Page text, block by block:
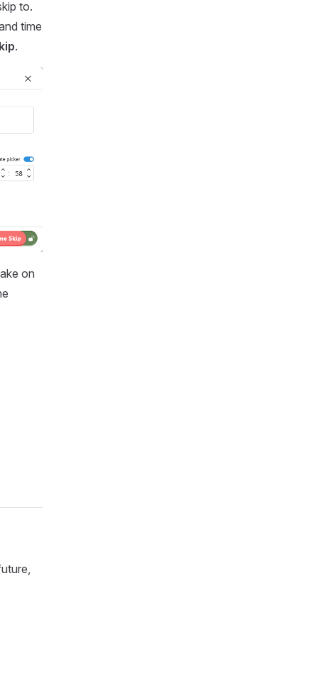
to.
time
.
on